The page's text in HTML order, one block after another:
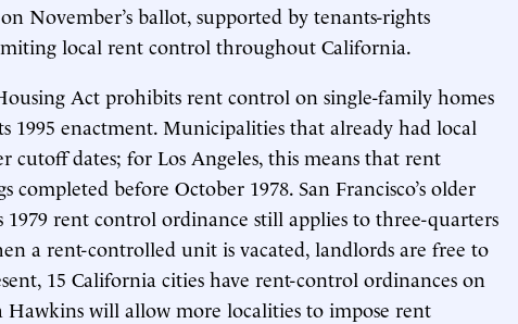
November’s ballot, supported by tenants-rights
local rent control throughout California.
Act prohibits rent control on single-family homes
1995 enactment. Municipalities that already had local
cutoff dates; for Los Angeles, this means that rent
before October 1978. San Francisco’s older
1979 rent control ordinance still applies to three-quarters
a rent-controlled unit is vacated, landlords are free to
15 California cities have rent-control ordinances on
Hawkins will allow more localities to impose rent